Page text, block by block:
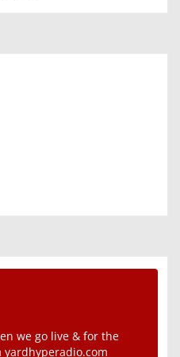
we go live & for the